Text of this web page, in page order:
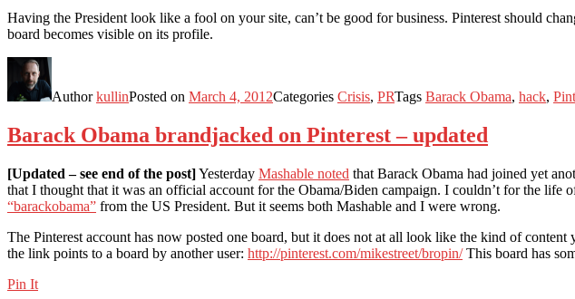
Having the President look like a fool on your site, can’t be good for business. Pinterest should
board becomes visible on its profile.
AuthorkullinPosted on March 4, 2012Categories Crisis, PRTags Barack Obama, hack,
Barack Obama brandjacked on Pinterest – updated
[Updated – see end of the post]Yesterday Mashable noted that Barack Obama had joined yet
that I thought that it was an official account for the Obama/Biden campaign. I couldn’t for the life
“barackobama” from the US President. But it seems both Mashable and I were wrong.
The Pinterest account has now posted one board, but it does not at all look like the kind of
the link points to a board by another user: http://pinterest.com/mikestreet/bropin/This board has
Pin It